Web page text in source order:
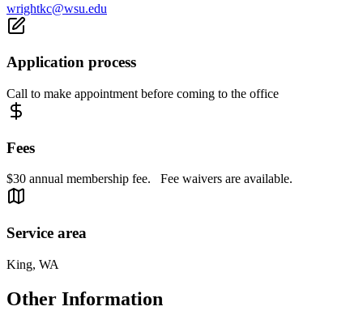
wrightkc@wsu.edu
Application process
Call to make appointment before coming to the office
Fees
$30 annual membership fee. Fee waivers are available.
Service area
King, WA
Other Information